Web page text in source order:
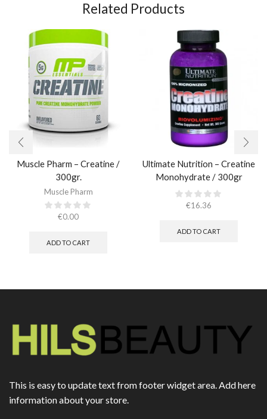
Related Products
Muscle Pharm – Creatine /
300gr.​
Muscle Pharm
€0.00
ADD TO CART
Ultimate Nutrition – Creatine
Monohydrate / 300gr
€16.36
ADD TO CART
This is easy to update text from footer widget area. Add here
information about your store.